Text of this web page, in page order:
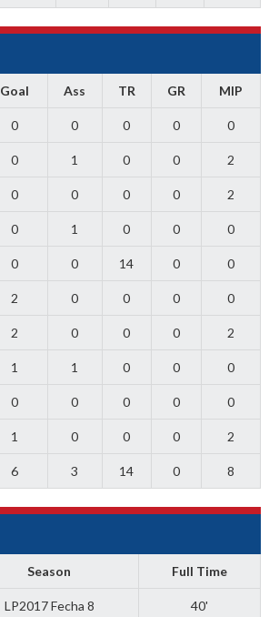
Goal Ass TR GR MIP
0 0 0 0 0
0 1 0 0 2
0 0 0 0 2
0 1 0 0 0
0 0 14 0 0
2 0 0 0 0
2 0 0 0 2
1 1 0 0 0
0 0 0 0 0
1 0 0 0 2
6 3 14 0 8
Season Full Time
LP2017 Fecha 8 40'